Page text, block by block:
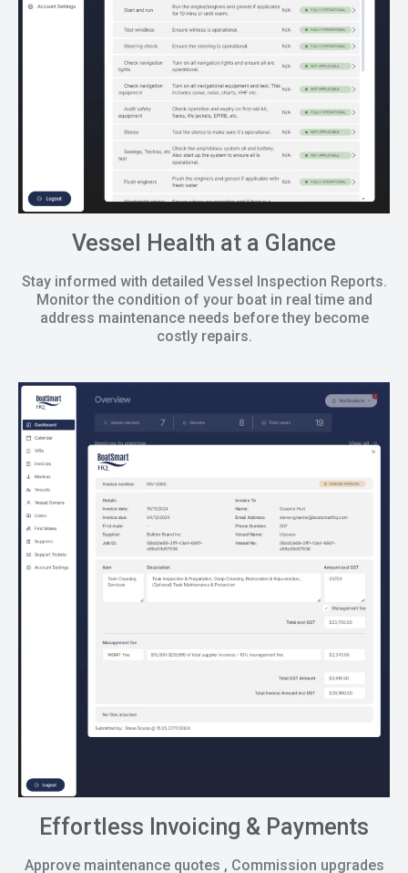
Vessel Health at a Glance
Stay informed with detailed Vessel Inspection Reports.
Monitor the condition of your boat in real time and
address maintenance needs before they become
costly repairs.
Effortless Invoicing & Payments
Approve maintenance quotes , Commission upgrades